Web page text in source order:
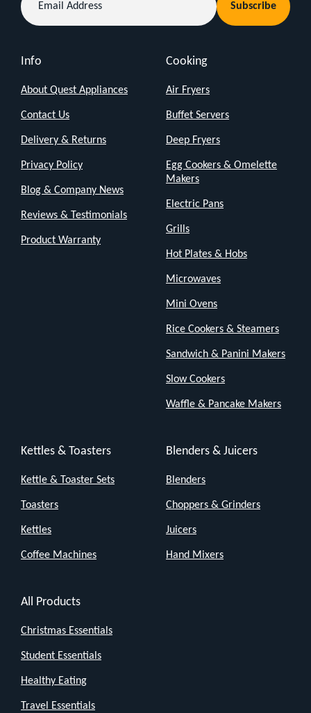
Address
Subscribe
Info
About Quest Appliances
Contact Us
Delivery & Returns
Privacy Policy
Blog & Company News
Reviews & Testimonials
Product Warranty
Cooking
Air Fryers
Buffet Servers
Deep Fryers
Egg Cookers & Omelette
Makers
Electric Pans
Grills
Hot Plates & Hobs
Microwaves
Mini Ovens
Rice Cookers & Steamers
Sandwich & Panini Makers
Slow Cookers
Waffle & Pancake Makers
Kettles & Toasters
Kettle & Toaster Sets
Toasters
Kettles
Coffee Machines
Blenders & Juicers
Blenders
Choppers & Grinders
Juicers
Hand Mixers
All Products
Christmas Essentials
Student Essentials
Healthy Eating
Travel Essentials